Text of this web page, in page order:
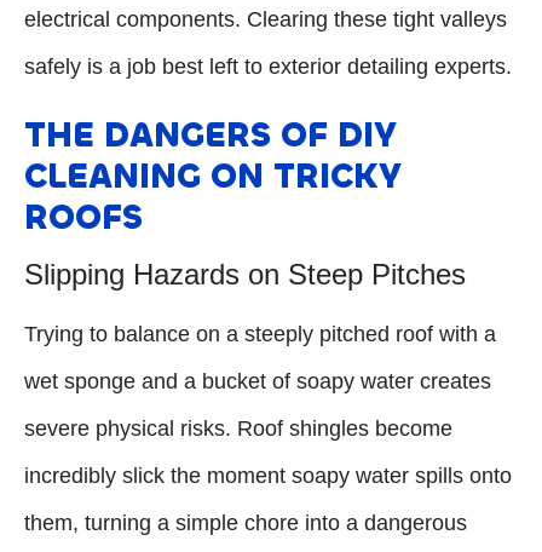
electrical components. Clearing these tight valleys
safely is a job best left to exterior detailing experts.
THE DANGERS OF DIY
CLEANING ON TRICKY
ROOFS
Slipping Hazards on Steep Pitches
Trying to balance on a steeply pitched roof with a
wet sponge and a bucket of soapy water creates
severe physical risks. Roof shingles become
incredibly slick the moment soapy water spills onto
them, turning a simple chore into a dangerous